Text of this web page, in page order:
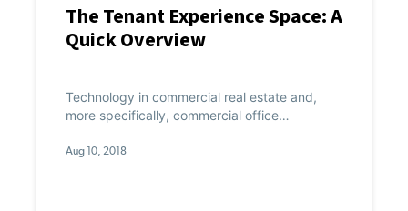
The Tenant Experience Space: A
Quick Overview
Technology in commercial real estate and,
more specifically, commercial office…
Aug 10, 2018